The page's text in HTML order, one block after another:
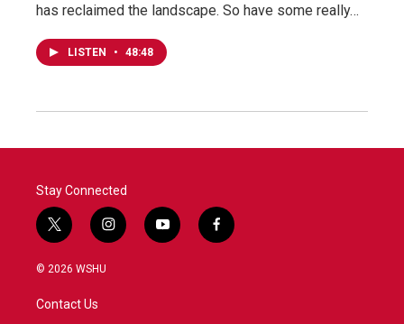
has reclaimed the landscape. So have some really…
LISTEN • 48:48
Stay Connected
t
w
i
e
i
n
y
o
f
a
© 2026 WSHU
Contact Us